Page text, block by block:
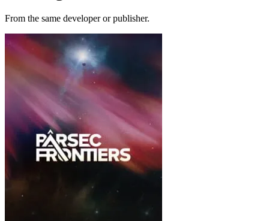
From the same developer or publisher.